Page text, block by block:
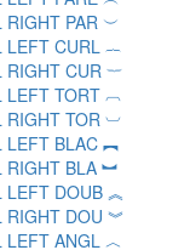
PAR ︶
LEFT CURL ︷
RIGHT CUR ︸
LEFT TORT ︹
RIGHT TOR ︺
LEFT BLAC ︻
RIGHT BLA ︼
LEFT DOUB ︽
RIGHT DOU ︾
LEFT ANGL ︿